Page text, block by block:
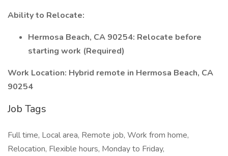
Ability to Relocate:
Hermosa Beach, CA 90254: Relocate before
starting work (Required)
Work Location: Hybrid remote in Hermosa Beach, CA
90254
Job Tags
Full time, Local area, Remote job, Work from home,
Relocation, Flexible hours, Monday to Friday,